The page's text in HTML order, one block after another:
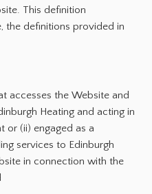
This definition
the definitions provided in
accesses the Website and
Heating and acting in
or (ii) engaged as a
services to Edinburgh
in connection with the